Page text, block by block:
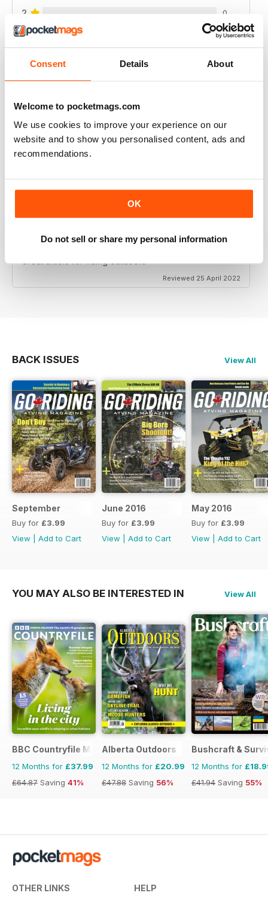
Consent Details About
Welcome to pocketmags.com
We use cookies to improve your experience on our
website and to show you personalised content, ads and
recommendations.
OK
Do not sell or share my personal information
2 0
1 0
GREAT PHOTOS AND REVIEWS + ADVICE
Great photos and reviews + advice
HIGHLY INTERESTING
Great article for riding outdoors
Reviewed 25 April 2022
BACK ISSUES View All
September
Buy for £3.99
View
Add to Cart
June 2016
Buy for £3.99
View
Add to Cart
May 2016
Buy for £3.99
View
Add to Cart
YOU MAY ALSO BE INTERESTED IN View All
BBC Countryfile Magazine
12 Months for £37.99
£64.87 Saving 41%
Alberta Outdoors
12 Months for £20.99
£47.88 Saving 56%
Bushcraft &
12 Months for
£41.94 Saving 55%
OTHER LINKS HELP